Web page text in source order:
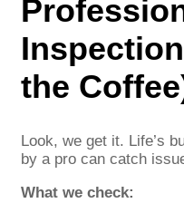
the
Look, we get it. Life’s
by a pro can catch
What we check: